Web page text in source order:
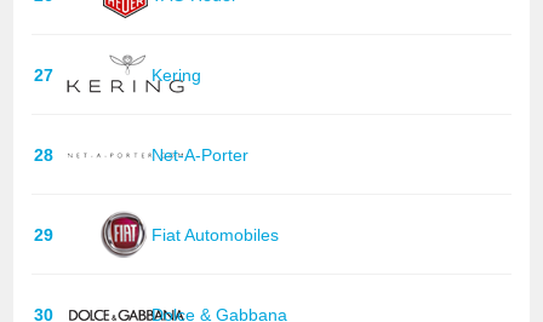
27 Kering
28 Net-A-Porter
29 Fiat Automobiles
30 Dolce & Gabbana